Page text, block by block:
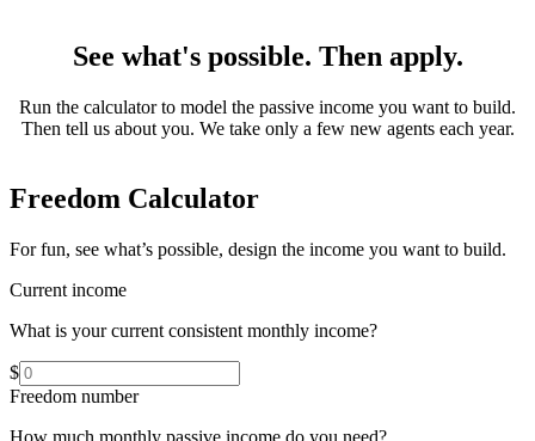
See what's possible. Then apply.
Run the calculator to model the passive income you want to build.
Then tell us about you. We take only a few new agents each year.
Freedom Calculator
For fun, see what’s possible, design the income you want to build.
Current income
What is your current consistent monthly income?
$
Freedom number
How much monthly passive income do you need?